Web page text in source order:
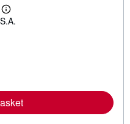
L
e
b
o